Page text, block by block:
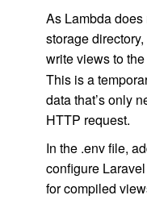
As Lambda
storage
write views to the
This is a
data that’s only
HTTP request.
In the .env file,
configure
for compiled